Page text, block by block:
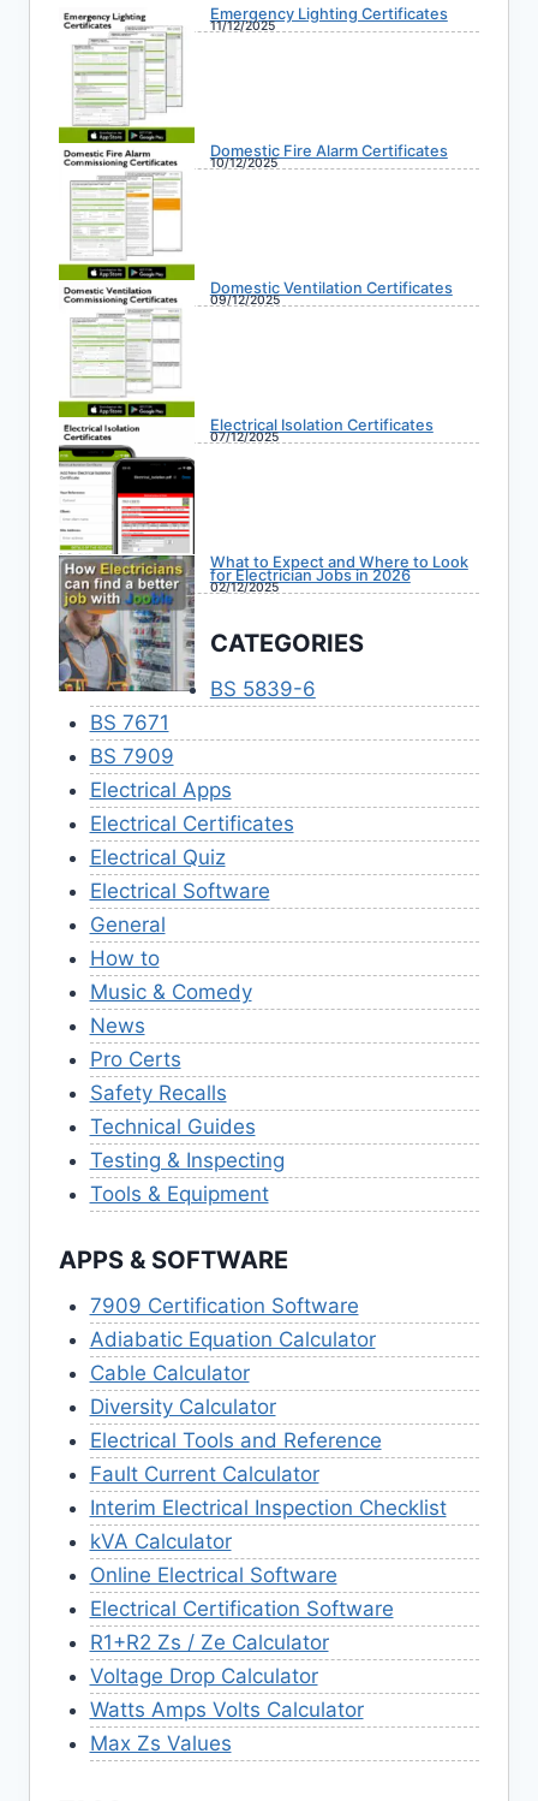
Emergency Lighting Certificates
11/12/2025
Domestic Fire Alarm Certificates
10/12/2025
Domestic Ventilation Certificates
09/12/2025
Electrical Isolation Certificates
07/12/2025
What to Expect and Where to Look
for Electrician Jobs in 2026
02/12/2025
CATEGORIES
BS 5839-6
BS 7671
BS 7909
Electrical Apps
Electrical Certificates
Electrical Quiz
Electrical Software
General
How to
Music & Comedy
News
Pro Certs
Safety Recalls
Technical Guides
Testing & Inspecting
Tools & Equipment
APPS & SOFTWARE
7909 Certification Software
Adiabatic Equation Calculator
Cable Calculator
Diversity Calculator
Electrical Tools and Reference
Fault Current Calculator
Interim Electrical Inspection Checklist
kVA Calculator
Online Electrical Software
Electrical Certification Software
R1+R2 Zs / Ze Calculator
Voltage Drop Calculator
Watts Amps Volts Calculator
Max Zs Values